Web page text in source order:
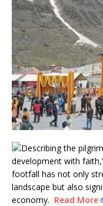
Describing the
development with
footfall has not only
landscape but also
economy. Read More